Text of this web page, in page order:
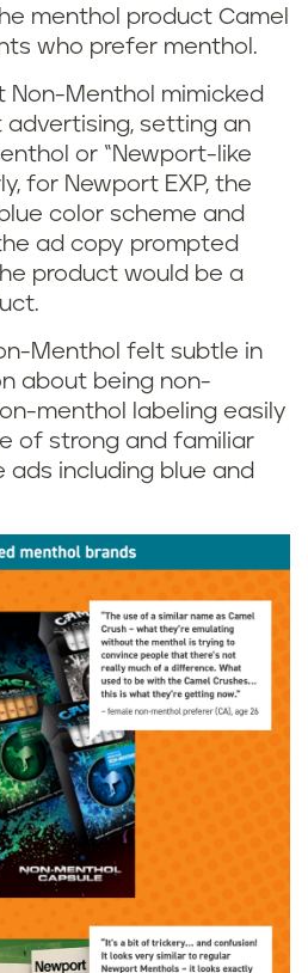
menthol product Camel
who prefer menthol.
Non-Menthol mimicked
setting an
or “Newport-like
for Newport EXP, the
color scheme and
ad copy prompted
product would be a
Menthol felt subtle in
about being non-
menthol labeling easily
of strong and familiar
ads including blue and